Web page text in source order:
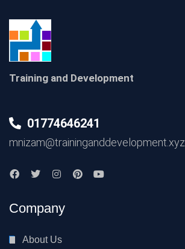
Training and Development
01774646241
mnizam@traininganddevelopment.xyz
Company
About Us